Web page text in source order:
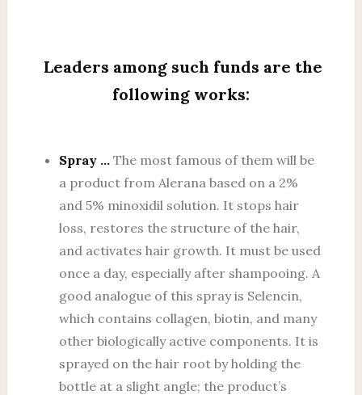
Leaders among such funds are the
following works:
Spray …The most famous of them will be
a product from Alerana based on a 2%
and 5% minoxidil solution. It stops hair
loss, restores the structure of the hair,
and activates hair growth. It must be used
once a day, especially after shampooing. A
good analogue of this spray is Selencin,
which contains collagen, biotin, and many
other biologically active components. It is
sprayed on the hair root by holding the
bottle at a slight angle; the product’s